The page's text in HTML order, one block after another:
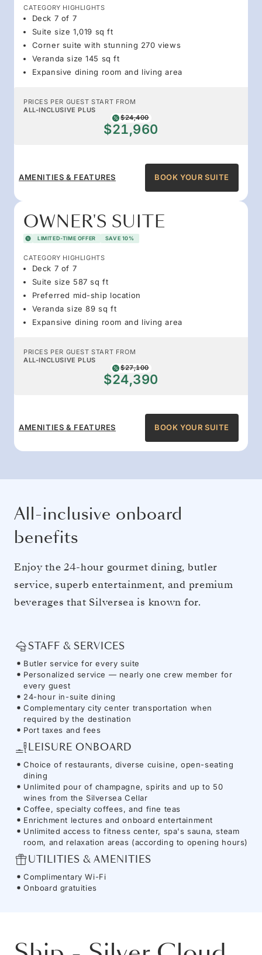
CATEGORY HIGHLIGHTS
Deck 7 of 7
Suite size 1,019 sq ft
Corner suite with stunning 270 views
Veranda size 145 sq ft
Expansive dining room and living area
PRICES PER GUEST START FROM
ALL-INCLUSIVE PLUS
$24,400
$21,960
AMENITIES & FEATURES BOOK YOUR SUITE
OWNER'S SUITE
LIMITED-TIME OFFER SAVE 10%
CATEGORY HIGHLIGHTS
Deck 7 of 7
Suite size 587 sq ft
Preferred mid-ship location
Veranda size 89 sq ft
Expansive dining room and living area
PRICES PER GUEST START FROM
ALL-INCLUSIVE PLUS
$27,100
$24,390
AMENITIES & FEATURES BOOK YOUR SUITE
All-inclusive onboard
benefits
Enjoy the 24-hour gourmet dining, butler
service, superb entertainment, and premium
beverages that Silversea is known for.
STAFF & SERVICES
Butler service for every suite
Personalized service — nearly one crew member for
every guest
24-hour in-suite dining
Complementary city center transportation when
required by the destination
Port taxes and fees
LEISURE ONBOARD
Choice of restaurants, diverse cuisine, open-seating
dining
Unlimited pour of champagne, spirits and up to 50
wines from the Silversea Cellar
Coffee, specialty coffees, and fine teas
Enrichment lectures and onboard entertainment
Unlimited access to fitness center, spa's sauna, steam
room, and relaxation areas (according to opening hours)
UTILITIES & AMENITIES
Complimentary Wi-Fi
Onboard gratuities